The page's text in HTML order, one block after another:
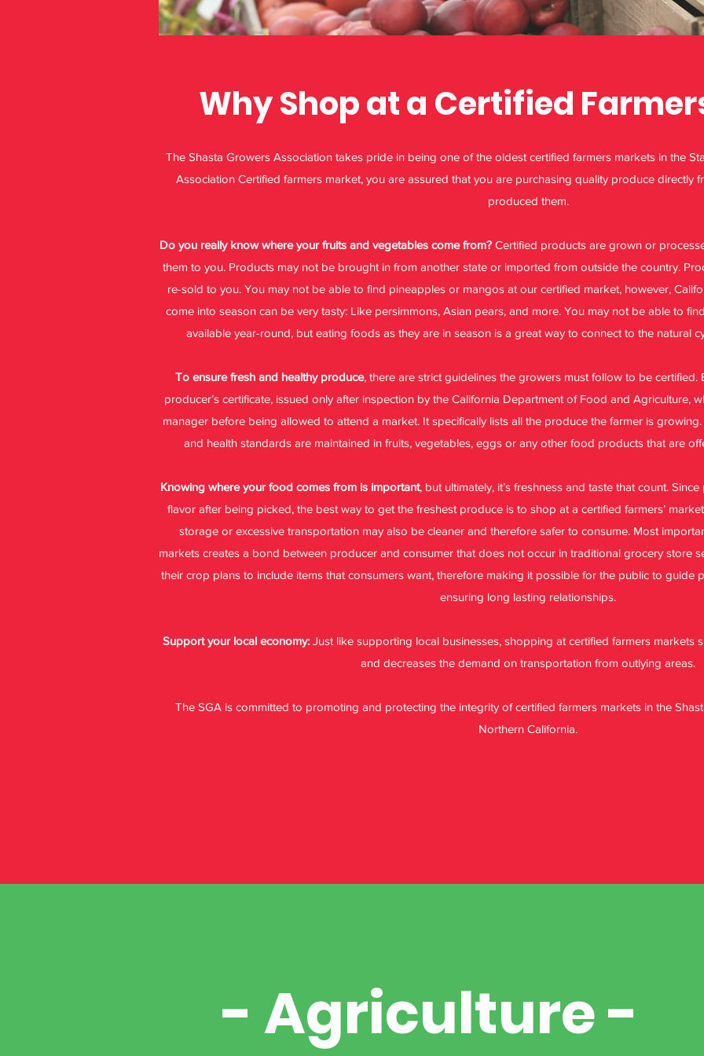
Why Shop at a Certified
The Shasta Growers Association takes pride in being one of the oldest certified farmers markets in the
Association Certified farmers market, you are assured that you are purchasing quality produce directly
produced them.
Do you really know where your fruits and vegetables come from?Certified products are grown or
them to you. Products may not be brought in from another state or imported from outside the country.
re-sold to you. You may not be able to find pineapples or mangos at our certified market, however,
come into season can be very tasty: Like persimmons, Asian pears, and more. You may not be able to
available year-round, but eating foods as they are in season is a great way to connect to the natural
To ensure fresh and healthy produce, there are strict guidelines the growers must follow to be
producer’s certificate, issued only after inspection by the California Department of Food and Agriculture,
manager before being allowed to attend a market. It specifically lists all the produce the farmer is
and health standards are maintained in fruits, vegetables, eggs or any other food products that are
Knowing where your food comes from is important, but ultimately, it’s freshness and taste that count.
flavor after being picked, the best way to get the freshest produce is to shop at a certified farmers’
storage or excessive transportation may also be cleaner and therefore safer to consume. Most
markets creates a bond between producer and consumer that does not occur in traditional grocery store
their crop plans to include items that consumers want, therefore making it possible for the public to guide
ensuring long lasting relationships.
Support your local economy: Just like supporting local businesses, shopping at certified farmers markets
and decreases the demand on transportation from outlying areas.
The SGA is committed to promoting and protecting the integrity of certified farmers markets in the
Northern California.
- Agriculture -